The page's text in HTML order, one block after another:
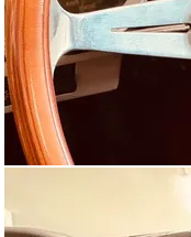
(rigid axle) are evidence of
Excellent value for money
The whole package was
2,600,000 lire or CHF 25,600
so attractive in view of what
almost overwhelmed with
Italian demand first.
supplied, where a significant